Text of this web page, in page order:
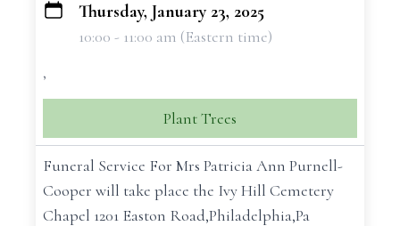
Thursday, January 23, 2025
10:00 - 11:00 am (Eastern time)
,
Plant Trees
Funeral Service For Mrs Patricia Ann Purnell-
Cooper will take place the Ivy Hill Cemetery
Chapel 1201 Easton Road,Philadelphia,Pa